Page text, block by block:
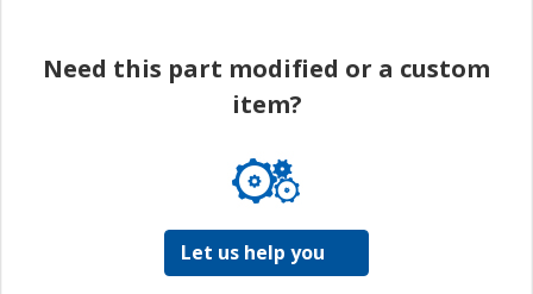
Need this part modified or a custom
item?
Let us help you